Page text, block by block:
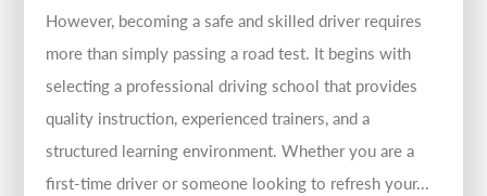
However, becoming a safe and skilled driver requires
more than simply passing a road test. It begins with
selecting a professional driving school that provides
quality instruction, experienced trainers, and a
structured learning environment. Whether you are a
first-time driver or someone looking to refresh your...